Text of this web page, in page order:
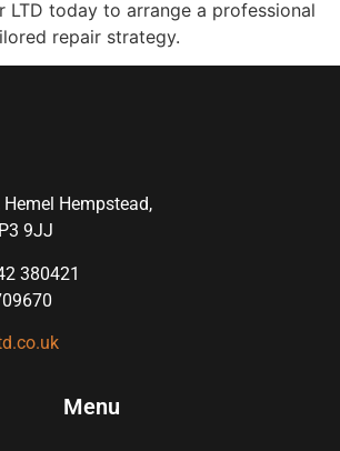
LTD today to arrange a professional
repair strategy.
Hempstead,
9JJ
380421
Menu